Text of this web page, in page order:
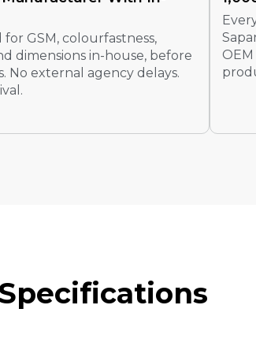
GSM, colourfastness,
dimensions in-house, before
No external agency delays.
PECIFICATIONS